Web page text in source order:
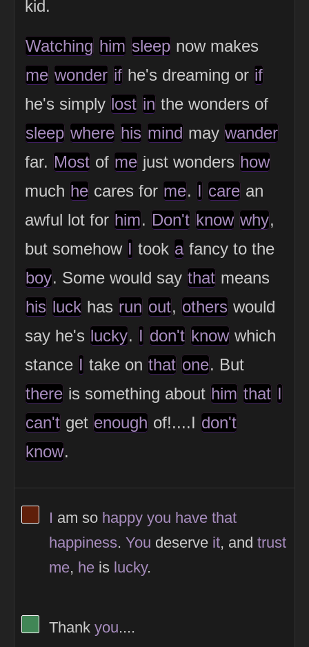
kid.
Watching him sleep now makes
me wonder if he's dreaming or if
he's simply lost in the wonders of
sleep where his mind may wander
far. Most of me just wonders how
much he cares for me. I care an
awful lot for him. Don't know why,
but somehow I took a fancy to the
boy. Some would say that means
his luck has run out, others would
say he's lucky. I don't know which
stance I take on that one. But
there is something about him that I
can't get enough of!....I don't
know.
View Thinker #5f1f0a's profile
I am so happy you have that
happiness. You deserve it, and trust
me, he is lucky.
View Thinker #418656's profile
Thank you....